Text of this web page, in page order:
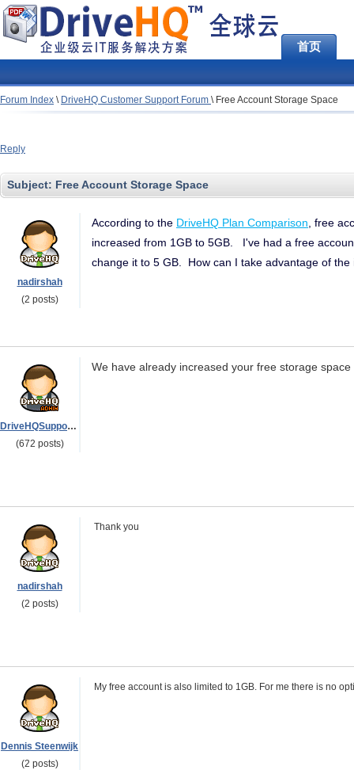
首页
Forum Index \ DriveHQ Customer Support Forum \ Free Account Storage Space
Reply
Subject: Free Account Storage Space
nadirshah
(2 posts)
According to the DriveHQ Plan Comparison , free
increased from 1GB to 5GB. I've had a free
change it to 5 GB. How can I take advantage of
DriveHQSupport_
(672 posts)
We have already increased your free storage
nadirshah
(2 posts)
Thank you
Dennis Steenwijk
(2 posts)
My free account is also limited to 1GB. For me there is no